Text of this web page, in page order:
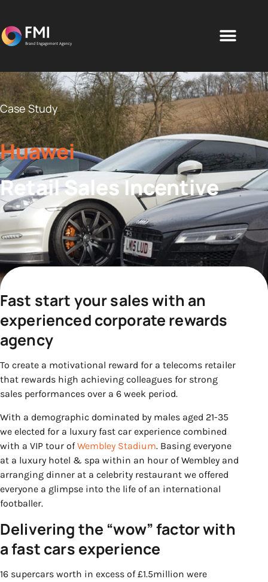
Case Study
Huawei
Retail Sales Incentive
Fast start your sales with an
experienced corporate rewards
agency
To create a motivational reward for a telecoms retailer
that rewards high achieving colleagues for strong
sales performances over a 6 week period.
With a demographic dominated by males aged 21-35
we elected for a luxury fast car experience combined
with a VIP tour ofWembley Stadium. Basing everyone
at a luxury hotel & spa within an hour of Wembley and
arranging dinner at a celebrity restaurant we offered
everyone a glimpse into the life of an international
footballer.
Delivering the “wow” factor with
a fast cars experience
16 supercars worth in excess of £1.5million were